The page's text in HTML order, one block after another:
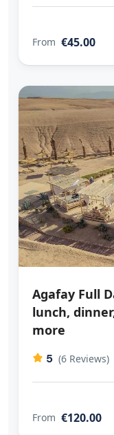
From €45.00
Agafay Full
lunch,
more
5 (6 Reviews)
From €120.00